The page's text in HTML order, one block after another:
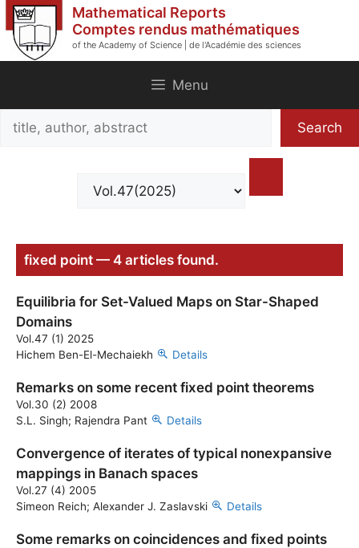
Skip
to
content
Mathematical Reports
Comptes rendus mathématiques
of the Academy of Science | de l'Académie des sciences
Menu
Search
Search
fixed point — 4 articles found.
Equilibria for Set-Valued Maps on Star-Shaped
Domains
Vol.47 (1) 2025
Hichem Ben-El-Mechaiekh
Details
Remarks on some recent fixed point theorems
Vol.30 (2) 2008
S.L. Singh; Rajendra Pant
Details
Convergence of iterates of typical nonexpansive
mappings in Banach spaces
Vol.27 (4) 2005
Simeon Reich; Alexander J. Zaslavski
Details
Some remarks on coincidences and fixed points